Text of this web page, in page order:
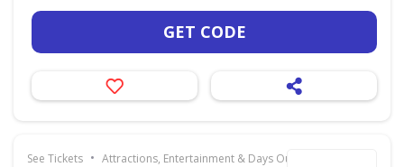
GET CODE
See Tickets • Attractions, Entertainment & Days Out